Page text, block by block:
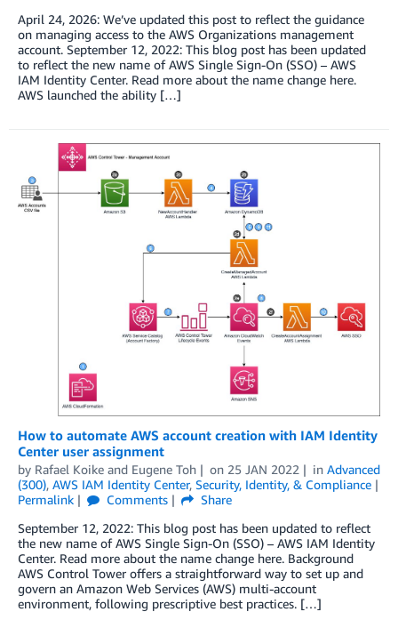
April 24, 2026: We’ve updated this post to reflect the guidance
on managing access to the AWS Organizations management
account. September 12, 2022: This blog post has been updated
to reflect the new name of AWS Single Sign-On (SSO) – AWS
IAM Identity Center. Read more about the name change here.
AWS launched the ability […]
How to automate AWS account creation with IAM Identity
Center user assignment
by Rafael Koike and Eugene Toh on 25 JAN 2022 in Advanced
(300), AWS IAM Identity Center, Security, Identity, & Compliance
Permalink
Comments
Share
September 12, 2022: This blog post has been updated to reflect
the new name of AWS Single Sign-On (SSO) – AWS IAM Identity
Center. Read more about the name change here. Background
AWS Control Tower offers a straightforward way to set up and
govern an Amazon Web Services (AWS) multi-account
environment, following prescriptive best practices. […]